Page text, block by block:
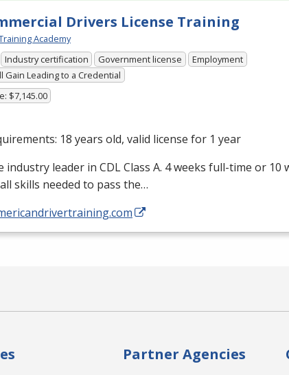
Drivers License Training
Academy
Industry certification Government license
Employment
Gain Leading to a Credential
$7,145.00
18 years old, valid license for 1 year
industry leader in CDLClass A. 4 weeks full-time or 10
skills needed to pass the…
Partner Agencies